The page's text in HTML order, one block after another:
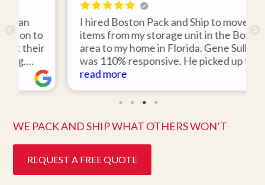
I hired Boston Pack and Ship to move two
items from my storage unit in the Boston
area to my home in Florida. Gene Sullivan
was 110% responsive. He picked up the
items on time, packed them expertly; and
they arrived in perfect condition about
ten days after pick up. I could not ask for
read more
WE PACK AND SHIP WHAT OTHERS WON’T
REQUEST A FREE QUOTE